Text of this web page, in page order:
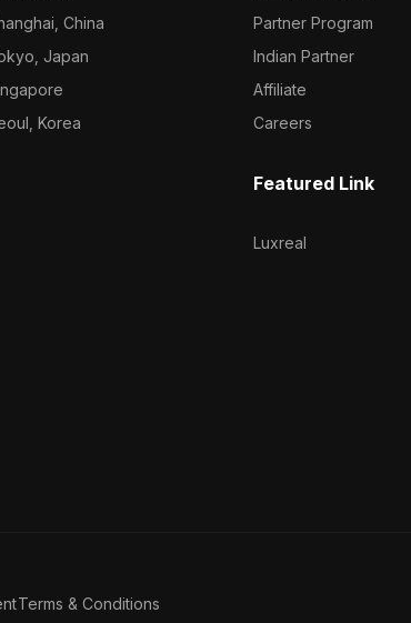
China
Japan
Korea
Partner Program
Indian Partner
Affiliate
Careers
Featured Link
Luxreal
Terms & Conditions